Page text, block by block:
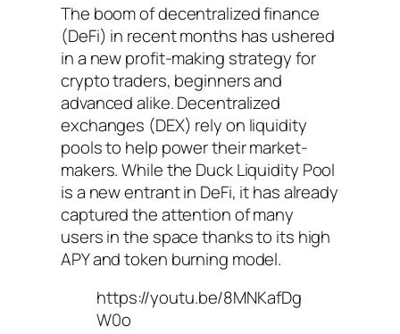
The boom of decentralized finance
(DeFi) in recent months has ushered
in a new profit-making strategy for
crypto traders, beginners and
advanced alike. Decentralized
exchanges (DEX) rely on liquidity
pools to help power their market-
makers. While the Duck Liquidity Pool
is a new entrant in DeFi, it has already
captured the attention of many
users in the space thanks to its high
APY and token burning model.
https://youtu.be/8MNKafDg
W0o